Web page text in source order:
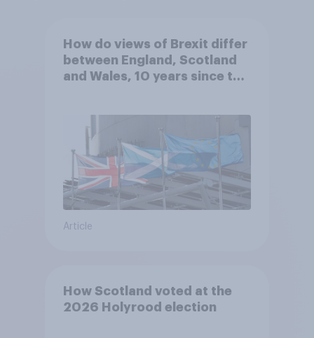
How do views of Brexit differ
between England, Scotland
and Wales, 10 years since the
Article
How Scotland voted at the
2026 Holyrood election